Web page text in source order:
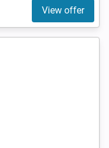
View offer